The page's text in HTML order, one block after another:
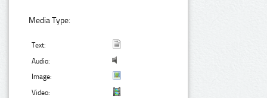
Media Type:
Text:
Audio:
Image:
Video: